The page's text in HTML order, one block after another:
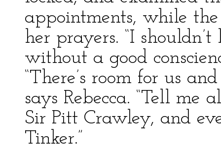
appointments, while
her prayers. “I
without a good
“There’s room for us
says Rebecca. “Tell
Sir Pitt Crawley, and
Tinker.”